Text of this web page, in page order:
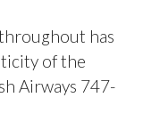
has
of the
Airways 747-